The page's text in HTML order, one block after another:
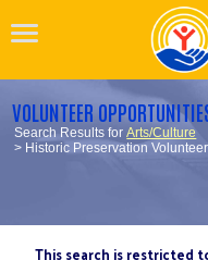
VOLUNTEER
Search Results forArts/Culture
> Historic Preservation
This search is restricted